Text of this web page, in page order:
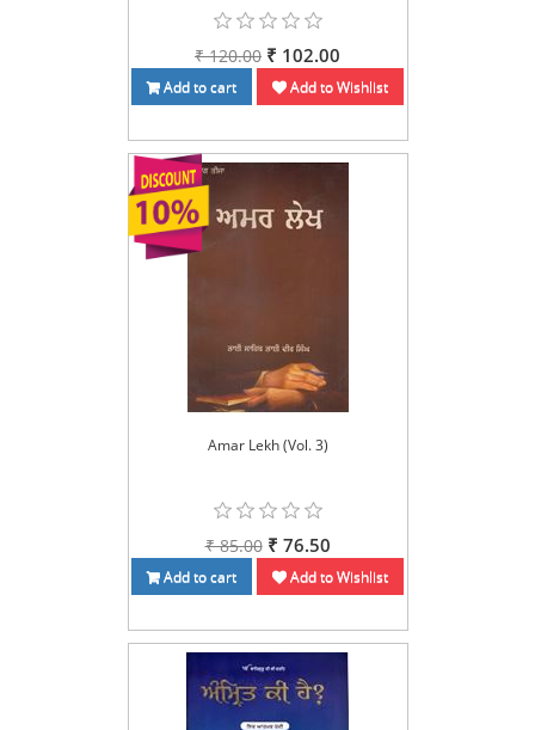
₹ 120.00 ₹ 102.00
Add to cart Add to Wishlist
Amar Lekh (Vol. 3)
₹ 85.00 ₹ 76.50
Add to cart Add to Wishlist